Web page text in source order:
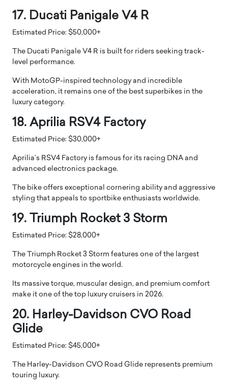
17. Ducati Panigale V4 R
Estimated Price: $50,000+
The Ducati Panigale V4 R is built for riders seeking track-
level performance.
With MotoGP-inspired technology and incredible
acceleration, it remains one of the best superbikes in the
luxury category.
18. Aprilia RSV4 Factory
Estimated Price: $30,000+
Aprilia’s RSV4 Factory is famous for its racing DNA and
advanced electronics package.
The bike offers exceptional cornering ability and aggressive
styling that appeals to sportbike enthusiasts worldwide.
19. Triumph Rocket 3 Storm
Estimated Price: $28,000+
The Triumph Rocket 3 Storm features one of the largest
motorcycle engines in the world.
Its massive torque, muscular design, and premium comfort
make it one of the top luxury cruisers in 2026.
20. Harley-Davidson CVO Road
Glide
Estimated Price: $45,000+
The Harley-Davidson CVO Road Glide represents premium
touring luxury.